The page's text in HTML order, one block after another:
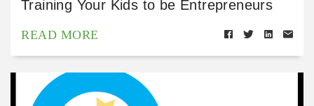
Training Your Kids to be Entrepreneurs
READ MORE